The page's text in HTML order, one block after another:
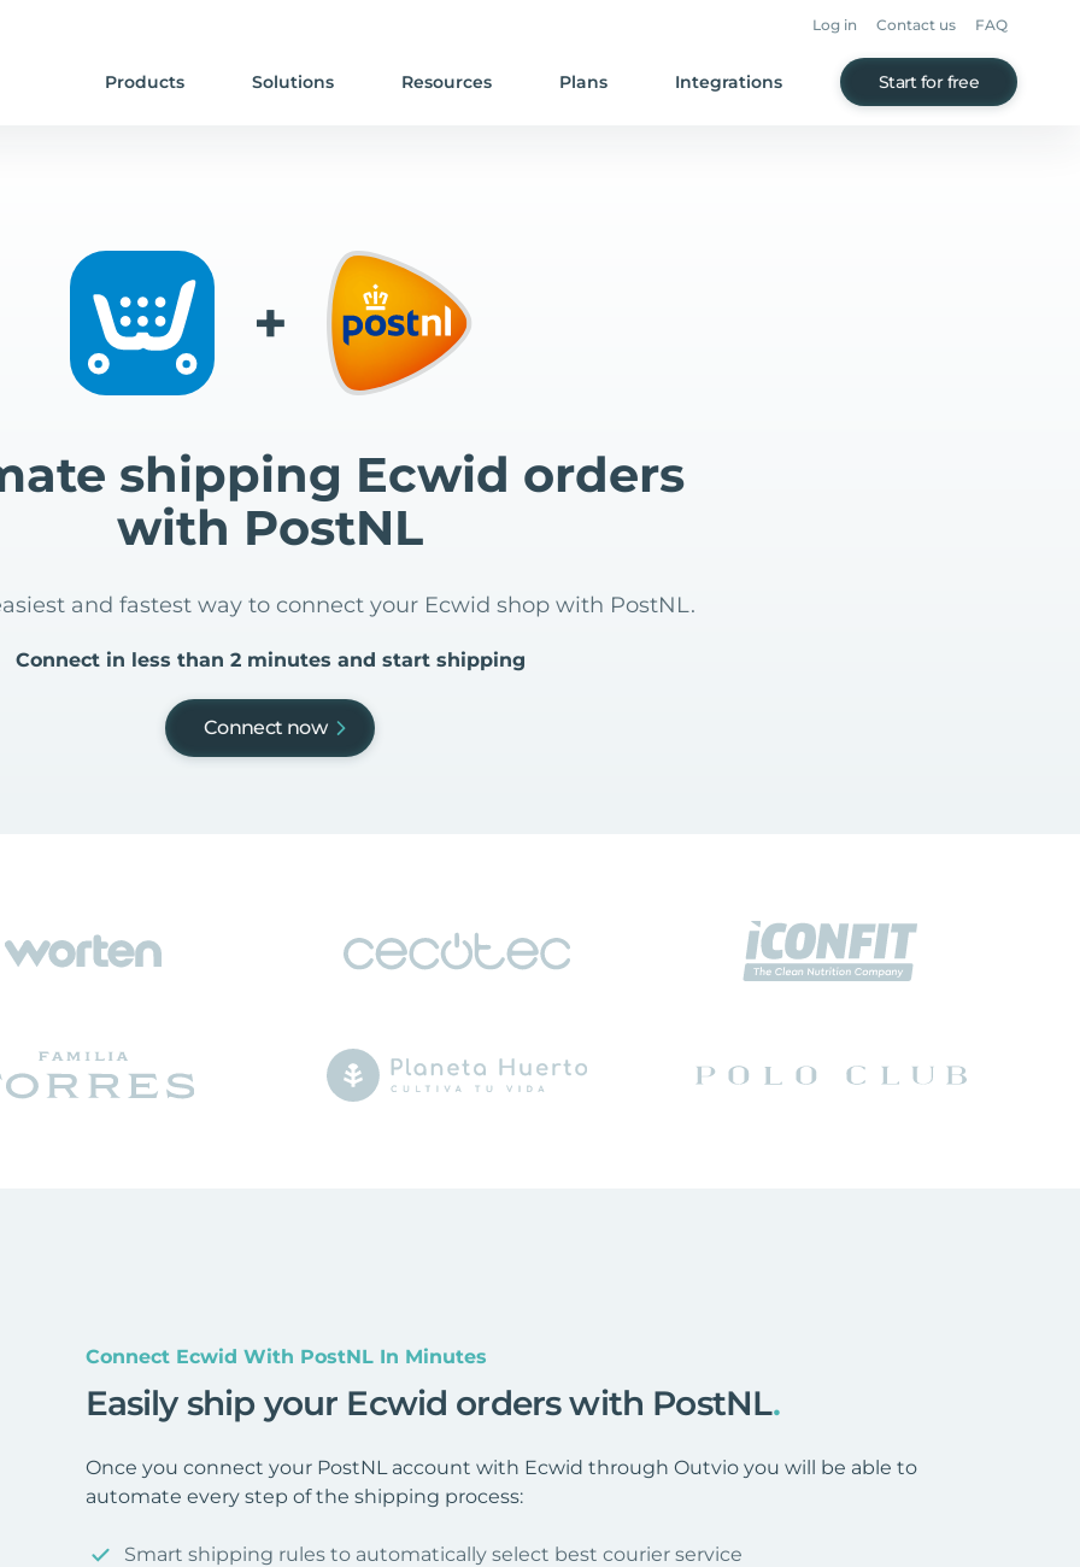
Log in Contact us FAQ
Products Solutions Resources Plans Integrations Start for free
+
shipping Ecwid orders
with PostNL
and fastest way to connect your Ecwid shop with PostNL.
Connect in less than 2 minutes and start shipping
Connect now
Connect Ecwid With PostNL In Minutes
Easily ship your Ecwid orders with PostNL.
Once you connect your PostNL account with Ecwid through Outvio you will be able to
automate every step of the shipping process:
Smart shipping rules to automatically select best courier service